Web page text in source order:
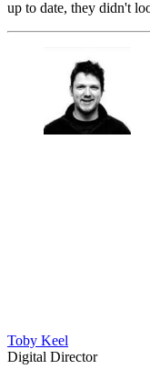
up to date, they didn't
Toby Keel
Digital Director